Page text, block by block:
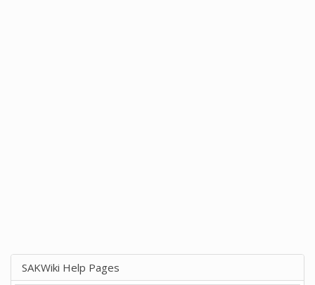
SAKWiki Help Pages